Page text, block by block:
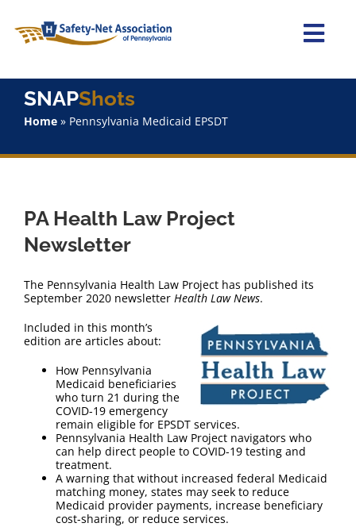
content
Home
Staff
Contact Us
SNAPShots
Home» Pennsylvania Medicaid EPSDT
PA Health Law Project
Newsletter
The Pennsylvania Health Law Project has published its
September 2020 newsletter Health Law News.
Included in this month’s
edition are articles about:
How Pennsylvania
Medicaid beneficiaries
who turn 21 during the
COVID-19 emergency
remain eligible for EPSDT services.
Pennsylvania Health Law Project navigators who
can help direct people to COVID-19 testing and
treatment.
A warning that without increased federal Medicaid
matching money, states may seek to reduce
Medicaid provider payments, increase beneficiary
cost-sharing, or reduce services.